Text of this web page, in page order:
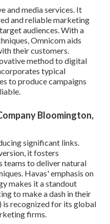
and media services. It
and reliable marketing
audiences. With a
Omnicom aids
their customers.
method to digital
typical
to produce campaigns
Bloomington,
significant links.
it fosters
teams to deliver natural
Havas' emphasis on
makes it a standout
to make a dash in their
is recognized for its global
firms.